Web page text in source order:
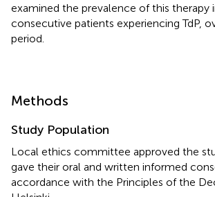
examined the prevalence of this therapy
consecutive patients experiencing TdP,
period.
Methods
Study Population
Local ethics committee approved the
gave their oral and written informed
accordance with the Principles of the